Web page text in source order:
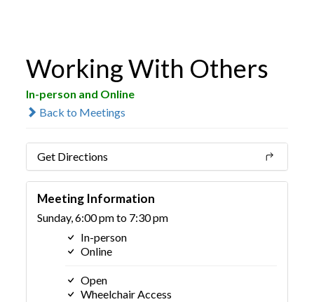
Working With Others
In-person and Online
Back to Meetings
Get Directions
Meeting Information
Sunday, 6:00 pm to 7:30 pm
In-person
Online
Open
Wheelchair Access